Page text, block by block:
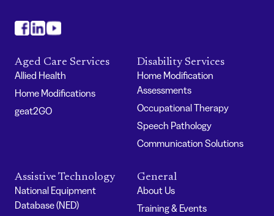
Aged Care Services
Allied Health
Home Modifications
geat2GO
Disability Services
Home Modification
Assessments
Occupational Therapy
Speech Pathology
Communication Solutions
Assistive Technology
National Equipment
Database (NED)
General
About Us
Training & Events